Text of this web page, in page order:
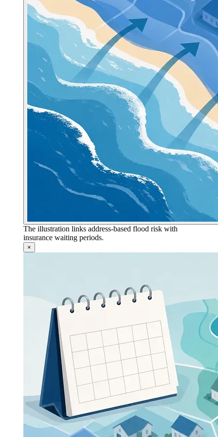
The illustration links address-based flood risk with
insurance waiting periods.
×